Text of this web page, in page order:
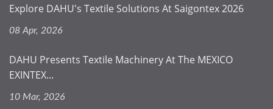
Explore DAHU's Textile Solutions At Saigontex 2026
08 Apr, 2026
DAHU Presents Textile Machinery At The MEXICO
EXINTEX...
10 Mar, 2026